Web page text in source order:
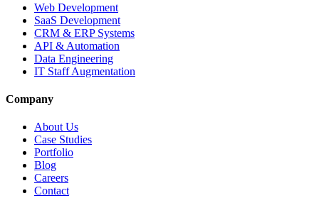
Web Development
SaaS Development
CRM & ERP Systems
API & Automation
Data Engineering
IT Staff Augmentation
Company
About Us
Case Studies
Portfolio
Blog
Careers
Contact